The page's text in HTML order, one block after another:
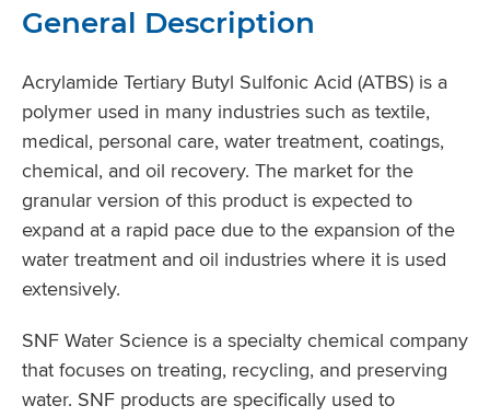
General Description
Acrylamide Tertiary Butyl Sulfonic Acid (ATBS) is a
polymer used in many industries such as textile,
medical, personal care, water treatment, coatings,
chemical, and oil recovery. The market for the
granular version of this product is expected to
expand at a rapid pace due to the expansion of the
water treatment and oil industries where it is used
extensively.
SNF Water Science is a specialty chemical company
that focuses on treating, recycling, and preserving
water. SNF products are specifically used to